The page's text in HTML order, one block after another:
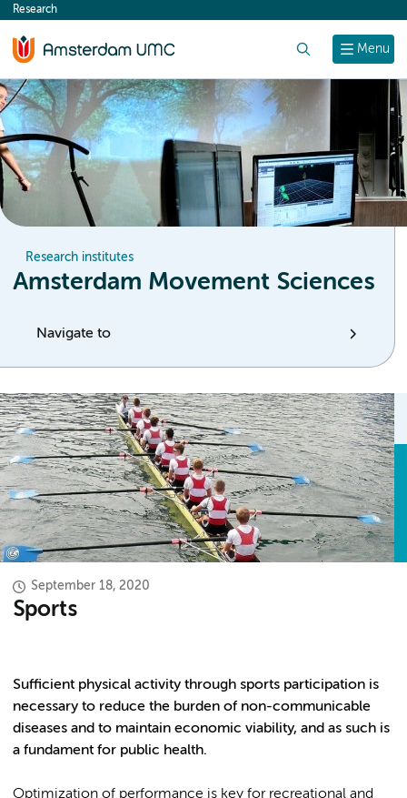
content
Menu
Research
Research institutes
Amsterdam Movement Sciences
Navigate to
September 18, 2020
Sports
Sufficient physical activity through sports participation is
necessary to reduce the burden of non-communicable
diseases and to maintain economic viability, and as such is
a fundament for public health.
Optimization of performance is key for recreational and